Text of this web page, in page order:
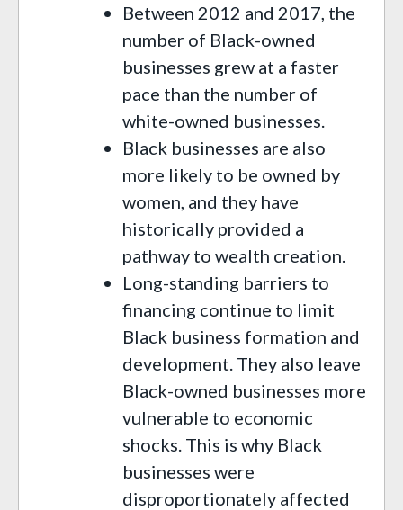
Between 2012 and 2017, the
number of Black-owned
businesses grew at a faster
pace than the number of
white-owned businesses.
Black businesses are also
more likely to be owned by
women, and they have
historically provided a
pathway to wealth creation.
Long-standing barriers to
financing continue to limit
Black business formation and
development. They also leave
Black-owned businesses more
vulnerable to economic
shocks. This is why Black
businesses were
disproportionately affected